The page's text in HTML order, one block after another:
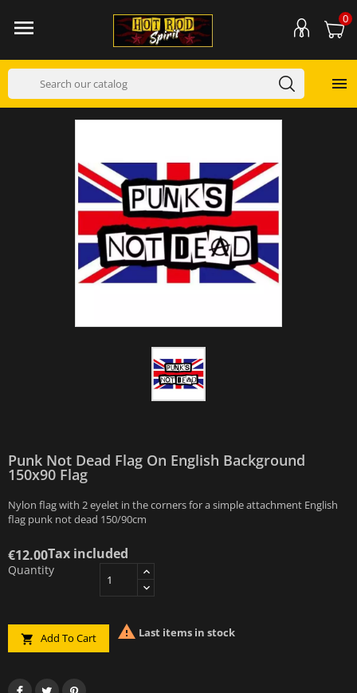
 0

Punk Not Dead Flag On English Background
150x90 Flag
Nylon flag with 2 eyelet in the corners for a simple attachment English
flag punk not dead 150/90cm
€12.00Tax included
Quantity
 Add To Cart  Last items in stock